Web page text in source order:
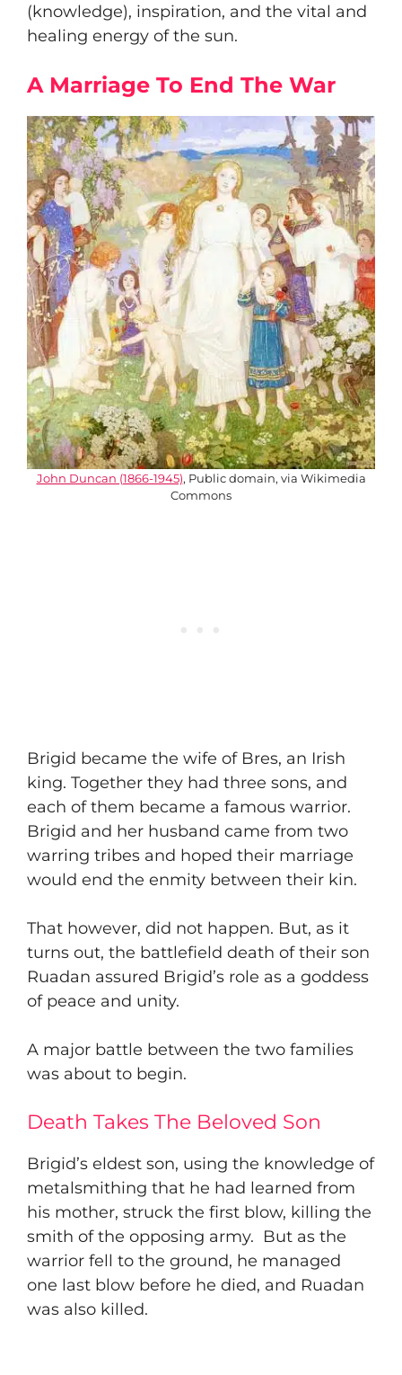
(knowledge), inspiration, and the vital and
healing energy of the sun.
A Marriage To End The War
John Duncan (1866-1945), Public domain, via Wikimedia
Commons
​Brigid became the wife of Bres, an Irish
king. Together they had three sons, and
each of them became a famous warrior.
Brigid and her husband came from two
warring tribes and hoped their marriage
would end the enmity between their kin.
​That however, did not happen. But, as it
turns out, the battlefield death of their son
Ruadan assured Brigid’s role as a goddess
of peace and unity.
​A major battle between the two families
was about to begin.
Death Takes The Beloved Son
​Brigid’s eldest son, using the knowledge of
metalsmithing that he had learned from
his mother, struck the first blow, killing the
smith of the opposing army. But as the
warrior fell to the ground, he managed
one last blow before he died, and Ruadan
was also killed.